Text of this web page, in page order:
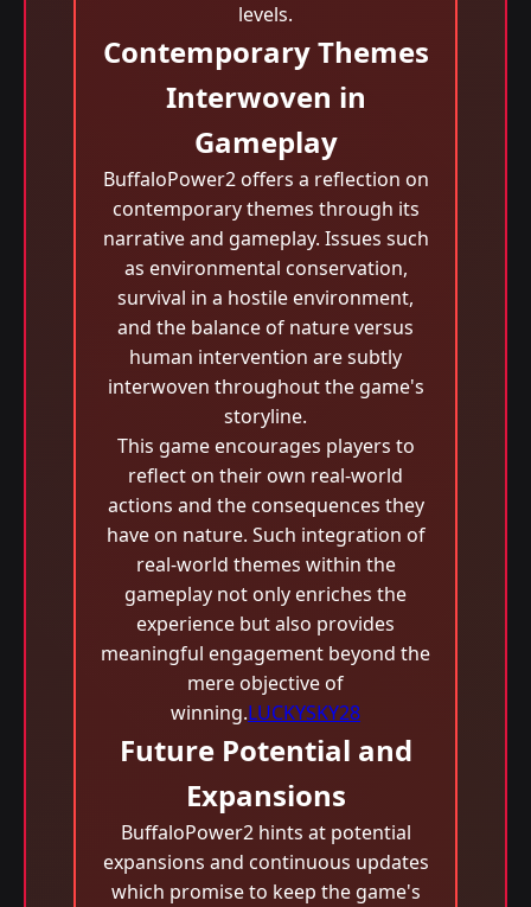
levels.
Contemporary Themes
Interwoven in
Gameplay
BuffaloPower2 offers a reflection on
contemporary themes through its
narrative and gameplay. Issues such
as environmental conservation,
survival in a hostile environment,
and the balance of nature versus
human intervention are subtly
interwoven throughout the game's
storyline.
This game encourages players to
reflect on their own real-world
actions and the consequences they
have on nature. Such integration of
real-world themes within the
gameplay not only enriches the
experience but also provides
meaningful engagement beyond the
mere objective of
winning.LUCKYSKY28
Future Potential and
Expansions
BuffaloPower2 hints at potential
expansions and continuous updates
which promise to keep the game's